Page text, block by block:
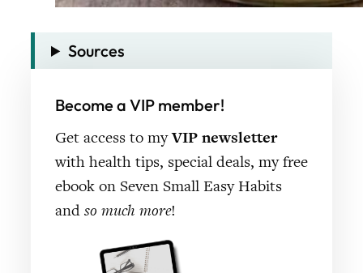
Sources
Become a VIP member!
Get access to myVIP newsletter
with health tips, special deals, my free
ebook on Seven Small Easy Habits
and so much more!